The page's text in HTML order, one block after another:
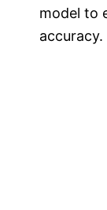
model to
accuracy.